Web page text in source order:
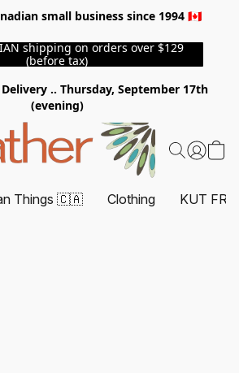
small business since 1994 🇨🇦
shipping on orders over $129
(before tax)
.. Thursday, September 17th
(evening)
Things 🇨🇦 Clothing KUT